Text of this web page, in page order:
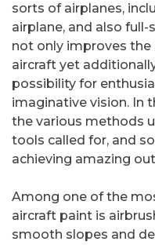
sorts of airplanes,
airplane, and also
not only improves
aircraft yet
possibility for
imaginative vision. In
the various methods
tools called for, and
achieving amazing
Among one of the
aircraft paint is
smooth slopes and